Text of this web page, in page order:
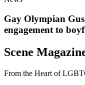
Gay Olympian
engagement to
Scene
From the Heart of